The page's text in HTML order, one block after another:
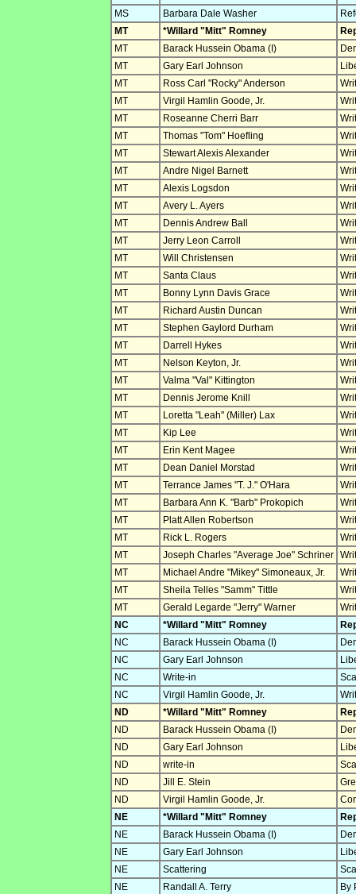
MS
Barbara Dale Washer
MT
*Willard "Mitt" Romney
MT
Barack Hussein Obama (I)
MT
Gary Earl Johnson
MT
Ross Carl "Rocky" Anderson
MT
Virgil Hamlin Goode, Jr.
MT
Roseanne Cherri Barr
MT
Thomas "Tom" Hoefling
MT
Stewart Alexis Alexander
MT
Andre Nigel Barnett
MT
Alexis Logsdon
MT
Avery L. Ayers
MT
Dennis Andrew Ball
MT
Jerry Leon Carroll
MT
Will Christensen
MT
Santa Claus
MT
Bonny Lynn Davis Grace
MT
Richard Austin Duncan
MT
Stephen Gaylord Durham
MT
Darrell Hykes
MT
Nelson Keyton, Jr.
MT
Valma "Val" Kittington
MT
Dennis Jerome Knill
MT
Loretta "Leah" (Miller) Lax
MT
Kip Lee
MT
Erin Kent Magee
MT
Dean Daniel Morstad
MT
Terrance James "T. J." O'Hara
MT
Barbara Ann K. "Barb" Prokopich
MT
Platt Allen Robertson
MT
Rick L. Rogers
MT
Joseph Charles "Average Joe" Schriner
MT
Michael Andre "Mikey" Simoneaux, Jr.
MT
Sheila Telles "Samm" Tittle
MT
Gerald Legarde "Jerry" Warner
NC
*Willard "Mitt" Romney
NC
Barack Hussein Obama (I)
NC
Gary Earl Johnson
NC
Write-in
NC
Virgil Hamlin Goode, Jr.
ND
*Willard "Mitt" Romney
ND
Barack Hussein Obama (I)
ND
Gary Earl Johnson
ND
write-in
ND
Jill E. Stein
ND
Virgil Hamlin Goode, Jr.
NE
*Willard "Mitt" Romney
NE
Barack Hussein Obama (I)
NE
Gary Earl Johnson
NE
Scattering
NE
Randall A. Terry
By